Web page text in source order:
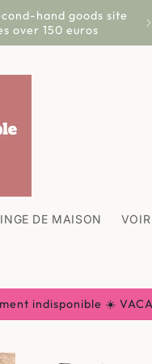
hand goods site
over 150 euros
DE MAISON
indisponible ☀️